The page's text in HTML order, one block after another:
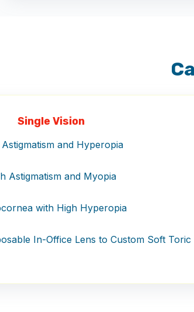
Single Vision
and Hyperopia
Astigmatism and Myopia
with High Hyperopia
In-Office Lens to Custom Soft Toric